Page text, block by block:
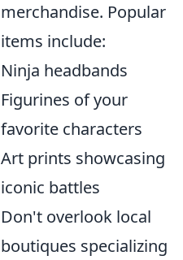
merchandise. Popular
items include:
Ninja headbands
Figurines of your
favorite characters
Art prints showcasing
iconic battles
Don't overlook local
boutiques specializing